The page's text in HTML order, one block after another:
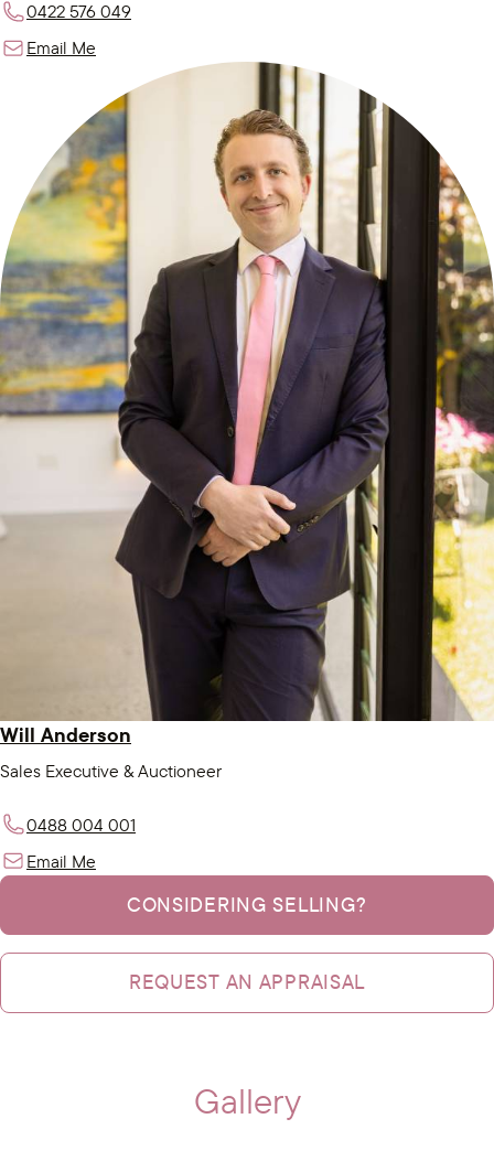
0422 576 049
Email Me
Will Anderson
Sales Executive & Auctioneer
0488 004 001
Email Me
CONSIDERING SELLING?
REQUEST AN APPRAISAL
Gallery